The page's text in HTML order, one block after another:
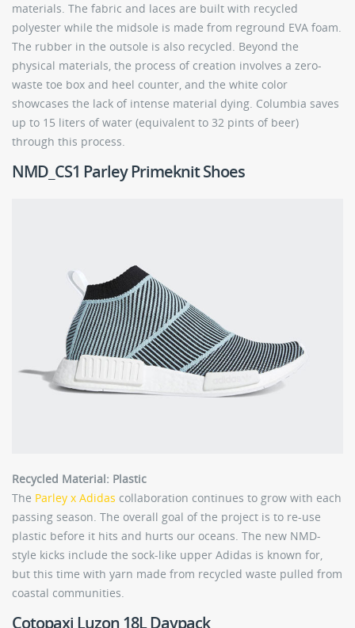
materials. The fabric and laces are built with recycled
polyester while the midsole is made from reground EVA foam.
The rubber in the outsole is also recycled. Beyond the
physical materials, the process of creation involves a zero-
waste toe box and heel counter, and the white color
showcases the lack of intense material dying. Columbia saves
up to 15 liters of water (equivalent to 32 pints of beer)
through this process.
NMD_CS1 Parley Primeknit Shoes
Recycled Material: Plastic
The Parley x Adidas collaboration continues to grow with each
passing season. The overall goal of the project is to re-use
plastic before it hits and hurts our oceans. The new NMD-
style kicks include the sock-like upper Adidas is known for,
but this time with yarn made from recycled waste pulled from
coastal communities.
Cotopaxi Luzon 18L Daypack